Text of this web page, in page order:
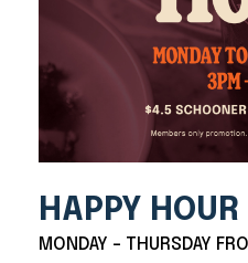
HAPPY HOUR
MONDAY - THURSDAY